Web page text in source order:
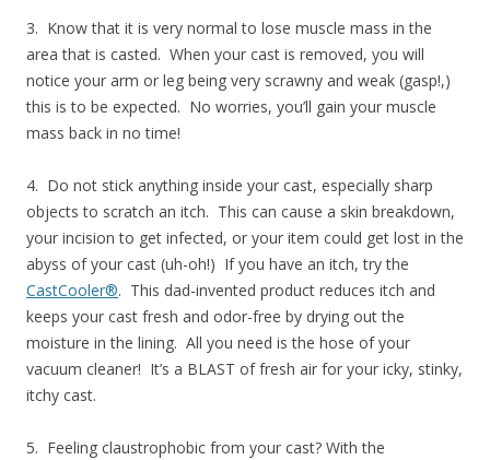
3. Know that it is very normal to lose muscle mass in the
area that is casted. When your cast is removed, you will
notice your arm or leg being very scrawny and weak (gasp!,)
this is to be expected. No worries, you’ll gain your muscle
mass back in no time!
4. Do not stick anything inside your cast, especially sharp
objects to scratch an itch. This can cause a skin breakdown,
your incision to get infected, or your item could get lost in the
abyss of your cast (uh-oh!) If you have an itch, try the
CastCooler®. This dad-invented product reduces itch and
keeps your cast fresh and odor-free by drying out the
moisture in the lining. All you need is the hose of your
vacuum cleaner! It’s a BLAST of fresh air for your icky, stinky,
itchy cast.
5. Feeling claustrophobic from your cast? With the